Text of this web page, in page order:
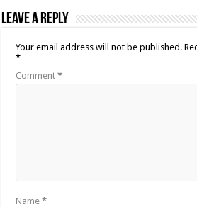
Leave a Reply
Your email address will not be published.
*
Comment*
Name*